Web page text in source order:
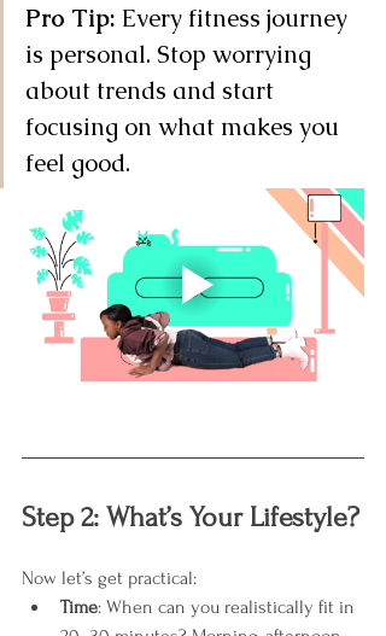
Pro Tip: Every fitness journey
is personal. Stop worrying
about trends and start
focusing on what makes you
feel good.
Step 2: What’s Your Lifestyle?
Now let’s get practical:
Time: When can you realistically fit in